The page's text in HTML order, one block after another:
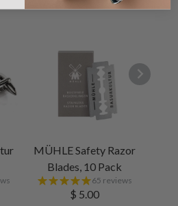
MÜHLE Safety Razor
Blades, 10 Pack
65 reviews
$ 5.00